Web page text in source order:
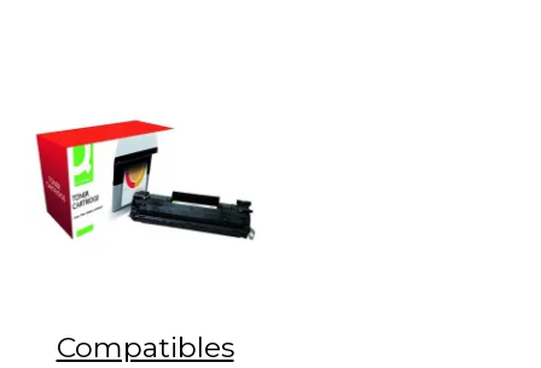
Compatibles